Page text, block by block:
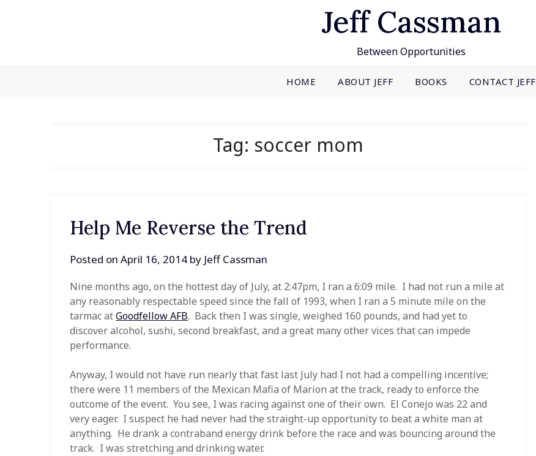
Jeff Cassman
Between Opportunities
HOME ABOUT JEFF BOOKS CONTACT JEFF
Tag: soccer mom
Help Me Reverse the Trend
Posted onApril 16, 2014 by Jeff Cassman
Nine months ago, on the hottest day of July, at 2:47pm, I ran a 6:09 mile. I had not run a mile at
any reasonably respectable speed since the fall of 1993, when I ran a 5 minute mile on the
tarmac atGoodfellow AFB. Back then I was single, weighed 160 pounds, and had yet to
discover alcohol, sushi, second breakfast, and a great many other vices that can impede
performance.
Anyway, I would not have run nearly that fast last July had I not had a compelling incentive;
there were 11 members of the Mexican Mafia of Marion at the track, ready to enforce the
outcome of the event. You see, I was racing against one of their own. El Conejo was 22 and
very eager. I suspect he had never had the straight-up opportunity to beat a white man at
anything. He drank a contraband energy drink before the race and was bouncing around the
track. I was stretching and drinking water.